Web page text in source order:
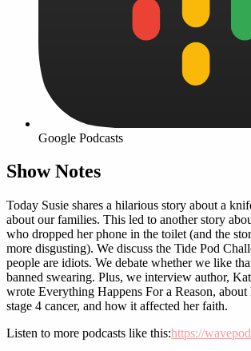
Google Podcasts
Show Notes
Today Susie shares a hilarious story about a
about our families. This led to another story
who dropped her phone in the toilet (and the
more disgusting). We discuss the Tide Pod
people are idiots. We debate whether we like
banned swearing. Plus, we interview author,
wrote Everything Happens For a Reason, about
stage 4 cancer, and how it affected her faith.
Listen to more podcasts like this:https://